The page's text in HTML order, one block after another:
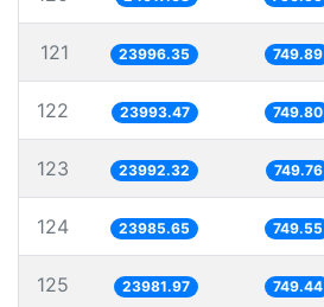
121 23996.35 749.89
122 23993.47 749.80
123 23992.32 749.76
124 23985.65 749.55
125 23981.97 749.44